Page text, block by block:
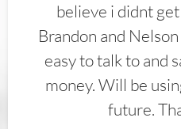
believe i didnt
Brandon and
easy to talk to and
money. Will be
future.